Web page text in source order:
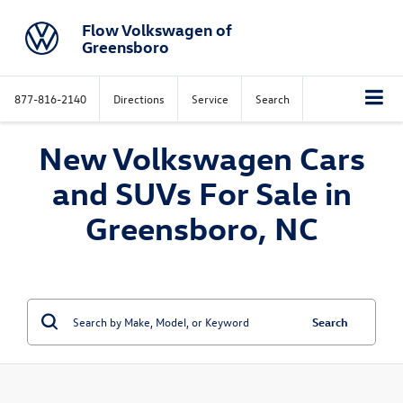
Flow Volkswagen of
Greensboro
877-816-2140 Directions Service Search
New Volkswagen Cars
and SUVs For Sale in
Greensboro, NC
Search